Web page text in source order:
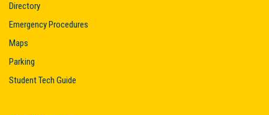
Directory
Emergency Procedures
Maps
Parking
Student Tech Guide